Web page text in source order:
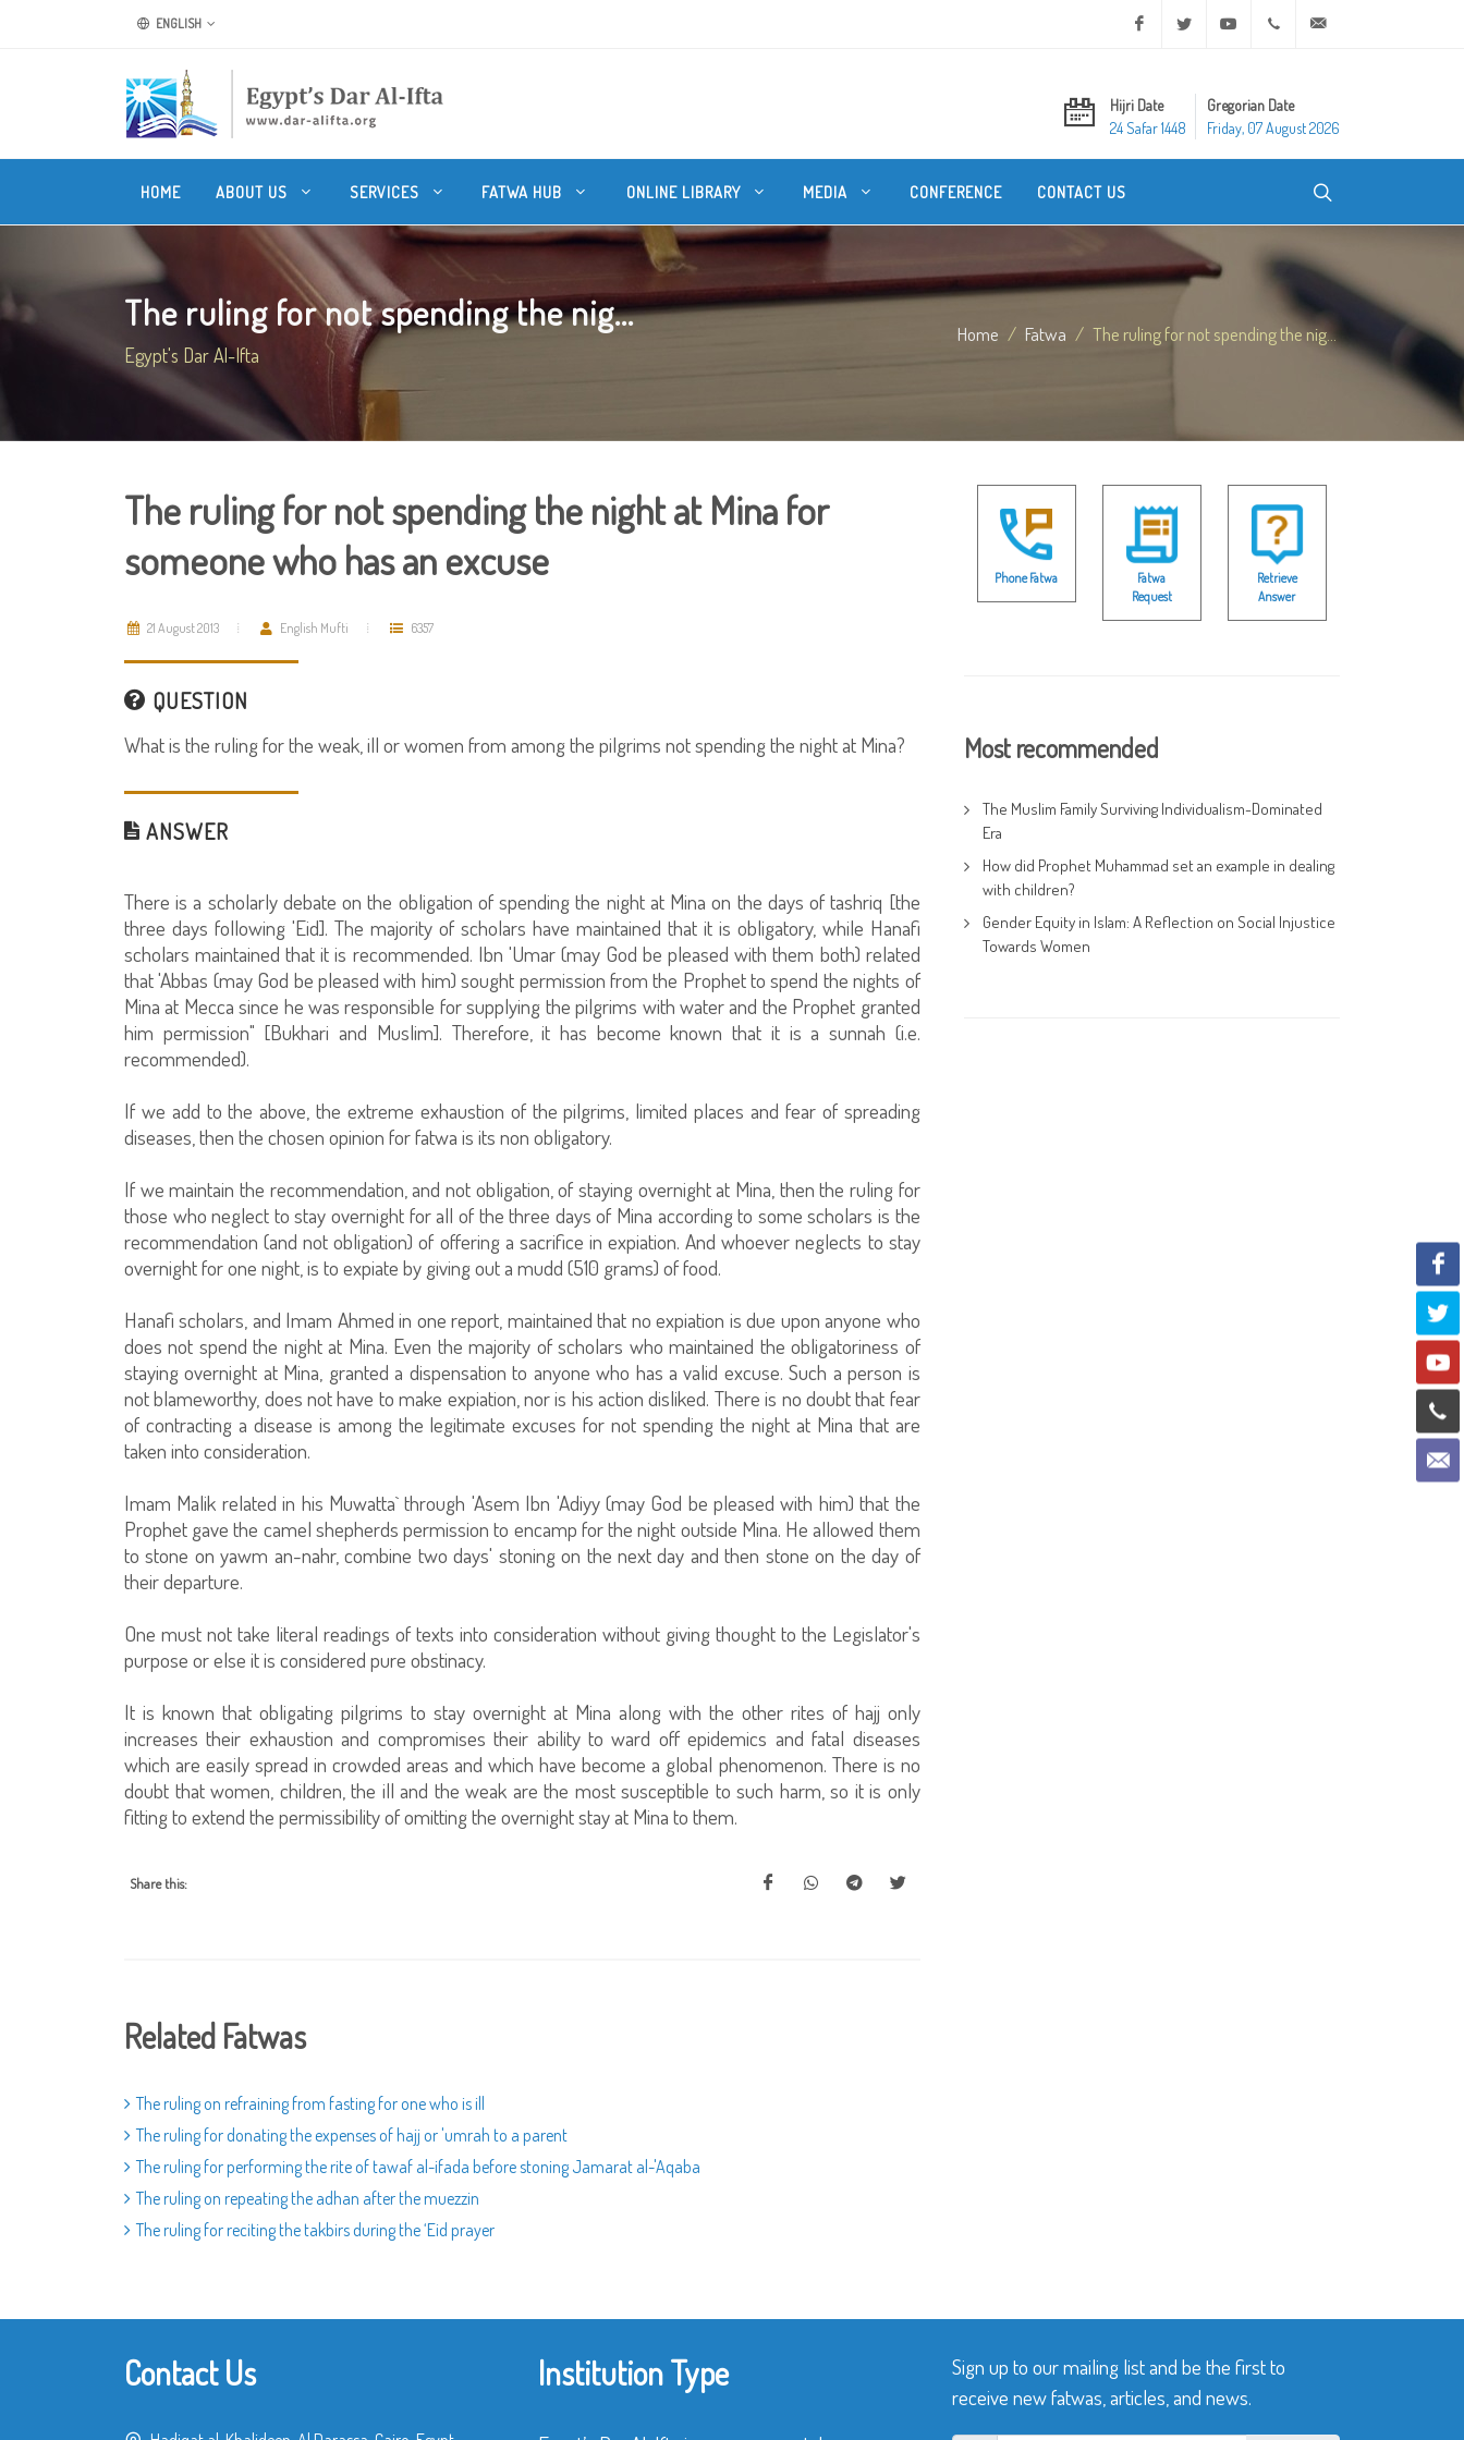
ENGLISH Facebook Twitter Youtube +20 2 25970400
Hijri Date
24 Safar 1448
Gregorian Date
Friday, 07 August 2026
HOME ABOUT US SERVICES FATWA HUB ONLINE LIBRARY MEDIA CONFERENCE CONTACT US
The ruling for not spending the nig...
Egypt's Dar Al-Ifta
Home Fatwa The ruling for not spending the nig...
The ruling for not spending the night at Mina for
someone who has an excuse
21 August 2013 English Mufti 6357
QUESTION
What is the ruling for the weak, ill or women from among the pilgrims not spending the night at Mina?
ANSWER
There is a scholarly debate on the obligation of spending the night at Mina on the days of tashriq [the
three days following 'Eid]. The majority of scholars have maintained that it is obligatory, while Hanafi
scholars maintained that it is recommended. Ibn 'Umar (may God be pleased with them both) related
that 'Abbas (may God be pleased with him) sought permission from the Prophet to spend the nights of
Mina at Mecca since he was responsible for supplying the pilgrims with water and the Prophet granted
him permission" [Bukhari and Muslim]. Therefore, it has become known that it is a sunnah (i.e.
recommended).
If we add to the above, the extreme exhaustion of the pilgrims, limited places and fear of spreading
diseases, then the chosen opinion for fatwa is its non obligatory.
If we maintain the recommendation, and not obligation, of staying overnight at Mina, then the ruling for
those who neglect to stay overnight for all of the three days of Mina according to some scholars is the
recommendation (and not obligation) of offering a sacrifice in expiation. And whoever neglects to stay
overnight for one night, is to expiate by giving out a mudd (510 grams) of food.
Hanafi scholars, and Imam Ahmed in one report, maintained that no expiation is due upon anyone who
does not spend the night at Mina. Even the majority of scholars who maintained the obligatoriness of
staying overnight at Mina, granted a dispensation to anyone who has a valid excuse. Such a person is
not blameworthy, does not have to make expiation, nor is his action disliked. There is no doubt that fear
of contracting a disease is among the legitimate excuses for not spending the night at Mina that are
taken into consideration.
Imam Malik related in his Muwatta` through 'Asem Ibn 'Adiyy (may God be pleased with him) that the
Prophet gave the camel shepherds permission to encamp for the night outside Mina. He allowed them
to stone on yawm an-nahr, combine two days' stoning on the next day and then stone on the day of
their departure.
One must not take literal readings of texts into consideration without giving thought to the Legislator's
purpose or else it is considered pure obstinacy.
It is known that obligating pilgrims to stay overnight at Mina along with the other rites of hajj only
increases their exhaustion and compromises their ability to ward off epidemics and fatal diseases
which are easily spread in crowded areas and which have become a global phenomenon. There is no
doubt that women, children, the ill and the weak are the most susceptible to such harm, so it is only
fitting to extend the permissibility of omitting the overnight stay at Mina to them.
Share this:
Related Fatwas
The ruling on refraining from fasting for one who is ill
The ruling for donating the expenses of hajj or 'umrah to a parent
The ruling for performing the rite of tawaf al-ifada before stoning Jamarat al-'Aqaba
The ruling on repeating the adhan after the muezzin
The ruling for reciting the takbirs during the ‘Eid prayer
Phone Fatwa
Fatwa
Request
Retrieve
Answer
Most recommended
The Muslim Family Surviving Individualism-Dominated
Era
How did Prophet Muhammad set an example in dealing
with children?
Gender Equity in Islam: A Reflection on Social Injustice
Towards Women
Contact Us Institution Type
Sign up to our mailing list and be the first to
receive new fatwas, articles, and news.